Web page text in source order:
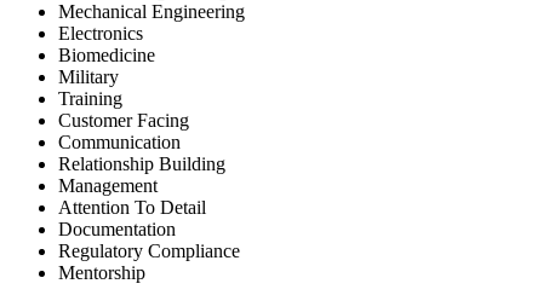
Mechanical Engineering
Electronics
Biomedicine
Military
Training
Customer Facing
Communication
Relationship Building
Management
Attention To Detail
Documentation
Regulatory Compliance
Mentorship